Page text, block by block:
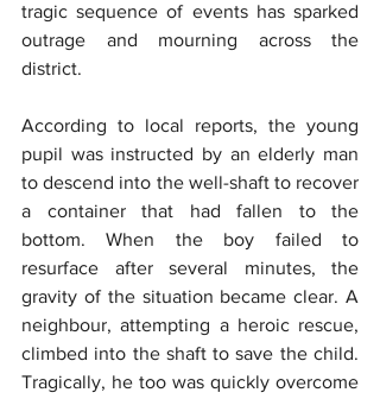
tragic sequence of events has sparked
outrage and mourning across the
district.
According to local reports, the young
pupil was instructed by an elderly man
to descend into the well-shaft to recover
a container that had fallen to the
bottom. When the boy failed to
resurface after several minutes, the
gravity of the situation became clear. A
neighbour, attempting a heroic rescue,
climbed into the shaft to save the child.
Tragically, he too was quickly overcome